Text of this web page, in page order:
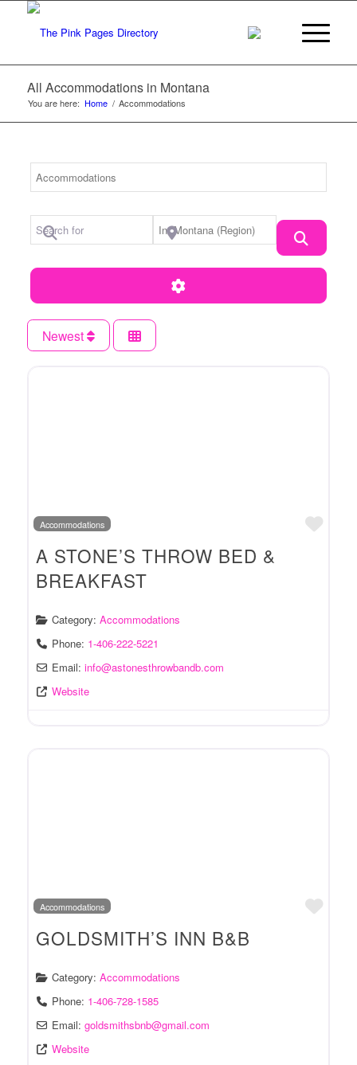
All Accommodations in Montana
You are here: Home / Accommodations
Search for Near Location
Advanced Filters
Newest
Accommodations
A STONE’S THROW BED &
BREAKFAST
Category: Accommodations
Phone: 1-406-222-5221
Email: info@astonesthrowbandb.com
Website
Accommodations
GOLDSMITH’S INN B&B
Category: Accommodations
Phone: 1-406-728-1585
Email: goldsmithsbnb@gmail.com
Website